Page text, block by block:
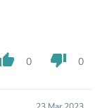
0 thumb_down 0